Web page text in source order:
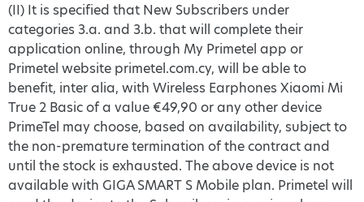
(II) It is specified that New Subscribers under
categories 3.a. and 3.b. that will complete their
application online, through My Primetel app or
Primetel website primetel.com.cy, will be able to
benefit, inter alia, with Wireless Earphones Xiaomi Mi
True 2 Basic of a value €49,90 or any other device
PrimeTel may choose, based on availability, subject to
the non-premature termination of the contract and
until the stock is exhausted. The above device is not
available with GIGA SMART S Mobile plan. Primetel will